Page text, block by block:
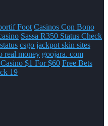
Foot Casinos Con Bono
Sassa R350 Status Check
csgo jackpot skin sites
real money goojara. com
$1 For $60 Free Bets
19